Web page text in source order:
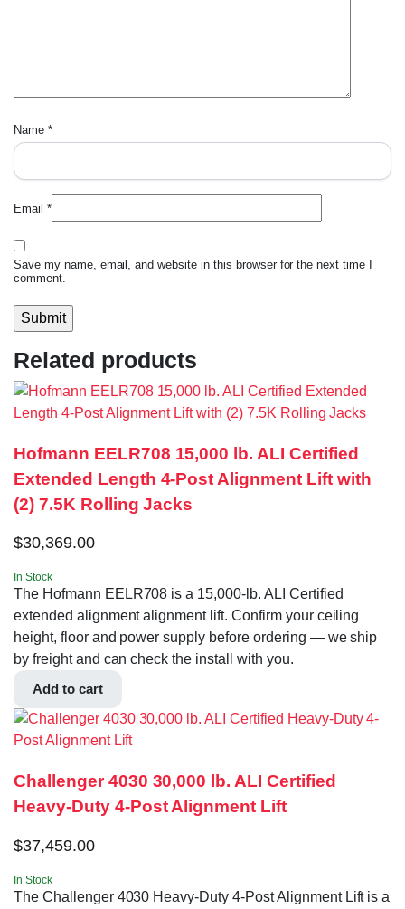
Name *
Email *
Save my name, email, and website in this browser for the next time I
comment.
Related products
Hofmann EELR708 15,000 lb. ALI Certified
Extended Length 4-Post Alignment Lift with
(2) 7.5K Rolling Jacks
$30,369.00
In Stock
The Hofmann EELR708 is a 15,000-lb. ALI Certified
extended alignment alignment lift. Confirm your ceiling
height, floor and power supply before ordering — we ship
by freight and can check the install with you.
Add to cart
Challenger 4030 30,000 lb. ALI Certified
Heavy-Duty 4-Post Alignment Lift
$37,459.00
In Stock
The Challenger 4030 Heavy-Duty 4-Post Alignment Lift is a